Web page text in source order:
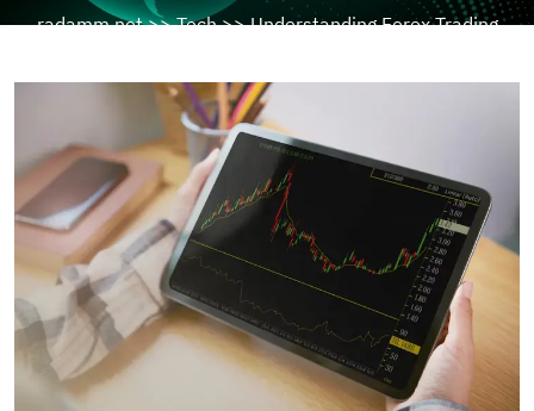
radamm.net>>Tech>> Understanding Forex Trading